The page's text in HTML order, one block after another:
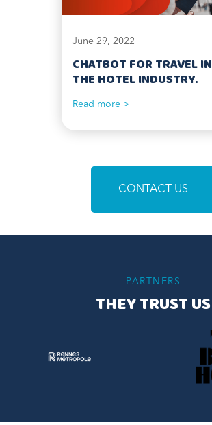
June 29, 2022
CHATBOT FOR TRAVEL IN
THE HOTEL INDUSTRY.
Read more >
CONTACT US
PARTNERS
THEY TRUST US